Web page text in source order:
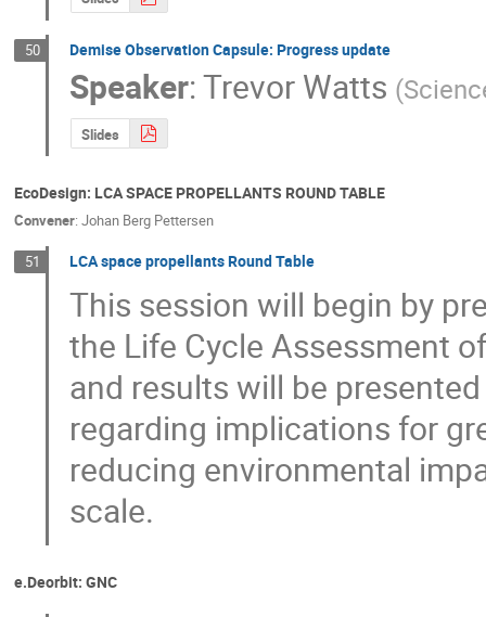
50 Demise Observation Capsule: Progress update
Speaker:Trevor Watts (
Slides
EcoDesign: LCA SPACE PROPELLANTS ROUND TABLE
Convener: Johan Berg Pettersen
51 LCA space propellants Round Table
This session will begin by
the Life Cycle Assessment
and results will be
regarding implications for
reducing environmental
scale.
e.Deorbit: GNC